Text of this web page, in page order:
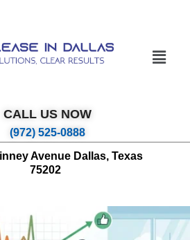
CALL US NOW
(972) 525-0888
Avenue Dallas, Texas
75202